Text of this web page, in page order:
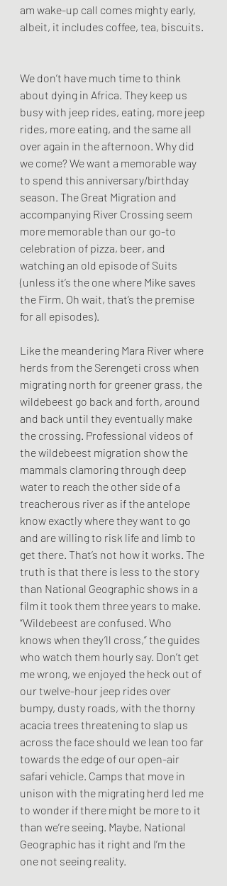
am wake-up call comes mighty early,
albeit, it includes coffee, tea, biscuits.
We don’t have much time to think
about dying in Africa. They keep us
busy with jeep rides, eating, more jeep
rides, more eating, and the same all
over again in the afternoon. Why did
we come? We want a memorable way
to spend this anniversary/birthday
season. The Great Migration and
accompanying River Crossing seem
more memorable than our go-to
celebration of pizza, beer, and
watching an old episode of Suits
(unless it’s the one where Mike saves
the Firm. Oh wait, that’s the premise
for all episodes).
Like the meandering Mara River where
herds from the Serengeti cross when
migrating north for greener grass, the
wildebeest go back and forth, around
and back until they eventually make
the crossing. Professional videos of
the wildebeest migration show the
mammals clamoring through deep
water to reach the other side of a
treacherous river as if the antelope
know exactly where they want to go
and are willing to risk life and limb to
get there. That’s not how it works. The
truth is that there is less to the story
than National Geographic shows in a
film it took them three years to make.
“Wildebeest are confused. Who
knows when they’ll cross,” the guides
who watch them hourly say. Don’t get
me wrong, we enjoyed the heck out of
our twelve-hour jeep rides over
bumpy, dusty roads, with the thorny
acacia trees threatening to slap us
across the face should we lean too far
towards the edge of our open-air
safari vehicle. Camps that move in
unison with the migrating herd led me
to wonder if there might be more to it
than we’re seeing. Maybe, National
Geographic has it right and I’m the
one not seeing reality.